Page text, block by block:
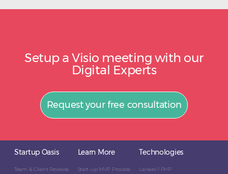
Setup a Visio meeting with our
Digital Experts
Request your free consultation
Startup Oasis
Team & Client Reviews
Learn More
Start-up MVP Process
Technologies
Laravel / PHP